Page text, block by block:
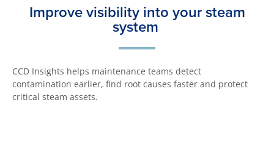
Improve visibility into your steam
system
CCD Insights helps maintenance teams detect
contamination earlier, find root causes faster and protect
critical steam assets.